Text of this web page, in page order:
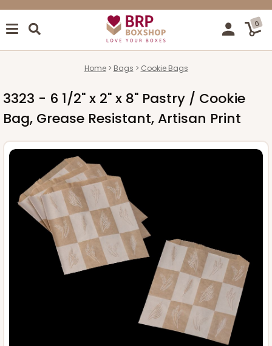
0
Home Bags Cookie Bags
3323 - 6 1/2" x 2" x 8" Pastry / Cookie
Bag, Grease Resistant, Artisan Print